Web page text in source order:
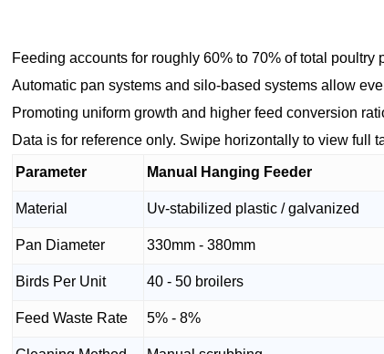
Feeding accounts for roughly 60% to 70% of total poultry
Automatic pan systems and silo-based systems allow
Promoting uniform growth and higher feed conversion
Data is for reference only. Swipe horizontally to view full
Parameter Manual Hanging Feeder
Material Uv-stabilized plastic / galvanized
Pan Diameter 330mm - 380mm
Birds Per Unit 40 - 50 broilers
Feed Waste Rate 5% - 8%